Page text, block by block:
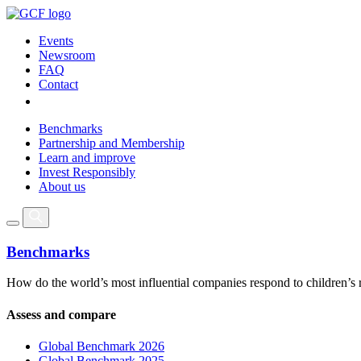
Events
Newsroom
FAQ
Contact
Benchmarks
Partnership and Membership
Learn and improve
Invest Responsibly
About us
Benchmarks
How do the world’s most influential companies respond to children’s
Assess and compare
Global Benchmark 2026